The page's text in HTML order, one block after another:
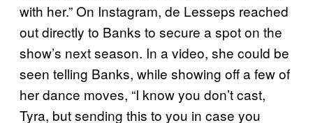
with her.” On Instagram, de Lesseps reached
out directly to Banks to secure a spot on the
show’s next season. In a video, she could be
seen telling Banks, while showing off a few of
her dance moves, “I know you don’t cast,
Tyra, but sending this to you in case you